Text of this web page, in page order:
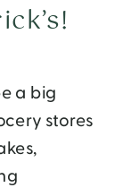
a big
stores